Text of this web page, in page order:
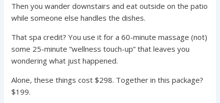
Then you wander downstairs and eat outside on the patio
while someone else handles the dishes.
That spa credit? You use it for a 60-minute massage (not)
some 25-minute “wellness touch-up” that leaves you
wondering what just happened.
Alone, these things cost $298. Together in this package?
$199.